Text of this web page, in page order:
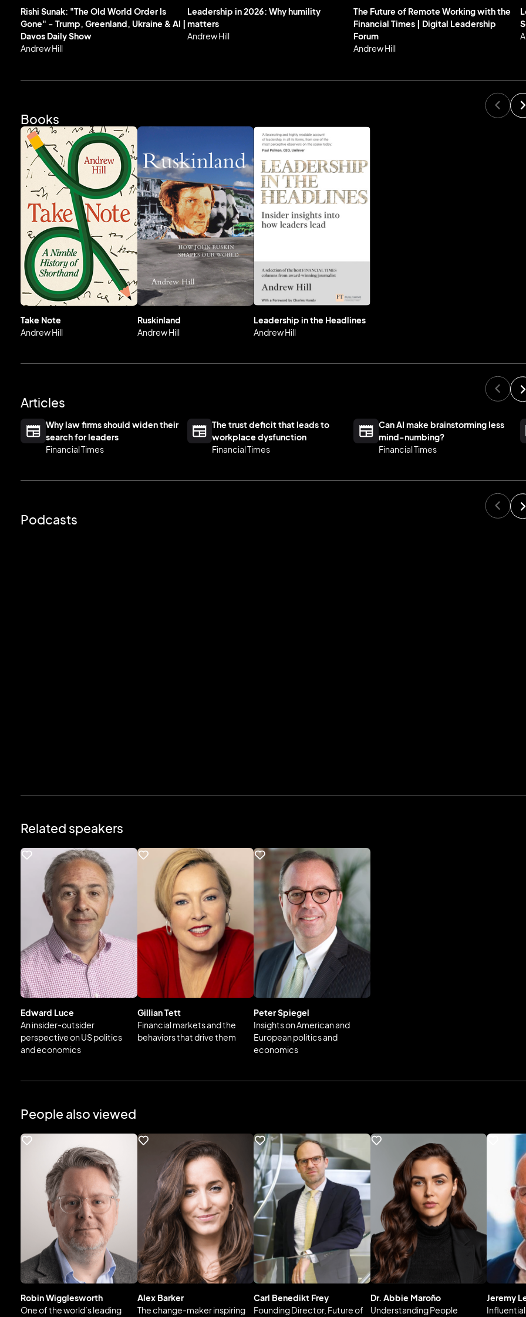
Rishi Sunak: "The Old World Order Is
Gone" - Trump, Greenland, Ukraine & AI |
Davos Daily Show
Andrew Hill
Leadership in 2026: Why humility
matters
Andrew Hill
The Future of Remote Working with the
Financial Times | Digital Leadership
Forum
Andrew Hill
Books
Take Note
Andrew Hill
Ruskinland
Andrew Hill
Leadership in the Headlines
Andrew Hill
Articles
Why law firms should widen their
search for leaders
Financial Times
The trust deficit that leads to
workplace dysfunction
Financial Times
Can AI make brainstorming less
mind-numbing?
Financial Times
Podcasts
Related speakers
Edward Luce
An insider-outsider
perspective on US politics
and economics
Gillian Tett
Financial markets and the
behaviors that drive them
Peter Spiegel
Insights on American and
European politics and
economics
People also viewed
Robin Wigglesworth
One of the world’s leading
Alex Barker
The change-maker inspiring
Carl Benedikt Frey
Founding Director, Future of
Dr. Abbie Maroño
Understanding People
Jeremy